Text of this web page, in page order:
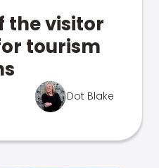
the visitor
tourism
Dot Blake